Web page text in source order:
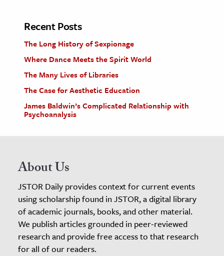
Recent Posts
The Long History of Sexpionage
Where Dance Meets the Spirit World
The Many Lives of Libraries
The Case for Aesthetic Education
James Baldwin’s Complicated Relationship with
Psychoanalysis
About Us
JSTOR Daily provides context for current events
using scholarship found in JSTOR, a digital library
of academic journals, books, and other material.
We publish articles grounded in peer-reviewed
research and provide free access to that research
for all of our readers.